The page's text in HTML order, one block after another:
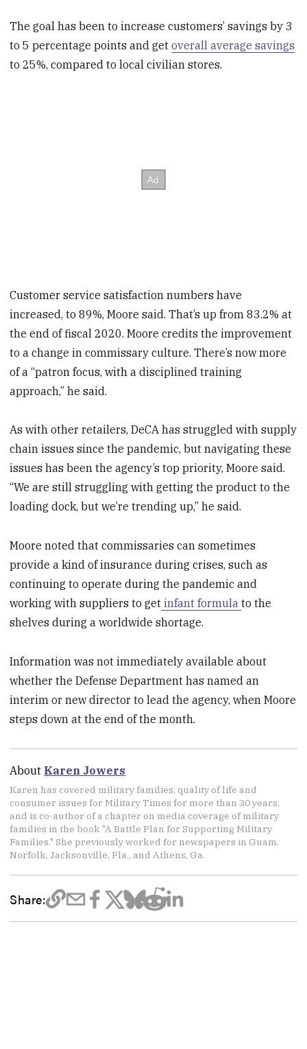
The goal has been to increase customers’ savings by 3
to 5 percentage points and getoverall average savings
to 25%, compared to local civilian stores.
Customer service satisfaction numbers have
increased, to 89%, Moore said. That’s up from 83.2% at
the end of fiscal 2020. Moore credits the improvement
to a change in commissary culture. There’s now more
of a “patron focus, with a disciplined training
approach,” he said.
As with other retailers, DeCA has struggled with supply
chain issues since the pandemic, but navigating these
issues has been the agency’s top priority, Moore said.
“We are still struggling with getting the product to the
loading dock, but we’re trending up,” he said.
Moore noted that commissaries can sometimes
provide a kind of insurance during crises, such as
continuing to operate during the pandemic and
working with suppliers to get infant formula to the
shelves during a worldwide shortage.
Information was not immediately available about
whether the Defense Department has named an
interim or new director to lead the agency, when Moore
steps down at the end of the month.
About Karen Jowers
Karen has covered military families, quality of life and
consumer issues for Military Times for more than 30 years,
and is co-author of a chapter on media coverage of military
families in the book "A Battle Plan for Supporting Military
Families." She previously worked for newspapers in Guam,
Norfolk, Jacksonville, Fla., and Athens, Ga.
Share: